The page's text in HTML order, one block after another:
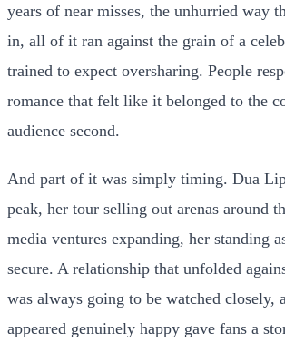
years of near misses, the unhurried way
in, all of it ran against the grain of a
trained to expect oversharing. People
romance that felt like it belonged to the
audience second.
And part of it was simply timing. Dua
peak, her tour selling out arenas around
media ventures expanding, her standing
secure. A relationship that unfolded
was always going to be watched closely,
appeared genuinely happy gave fans a